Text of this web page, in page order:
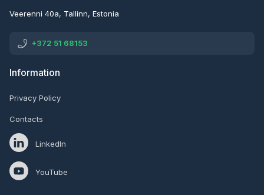
Veerenni 40a, Tallinn, Estonia
+372 51 68153
Information
Privacy Policy
Contacts
LinkedIn
YouTube